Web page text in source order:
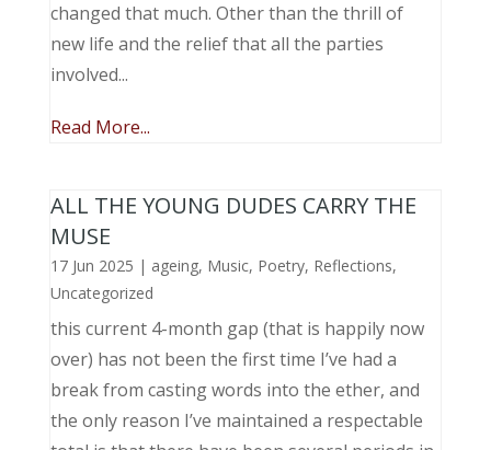
changed that much. Other than the thrill of
new life and the relief that all the parties
involved...
Read More...
ALL THE YOUNG DUDES CARRY THE
MUSE
17 Jun 2025 | ageing, Music, Poetry, Reflections,
Uncategorized
this current 4-month gap (that is happily now
over) has not been the first time I’ve had a
break from casting words into the ether, and
the only reason I’ve maintained a respectable